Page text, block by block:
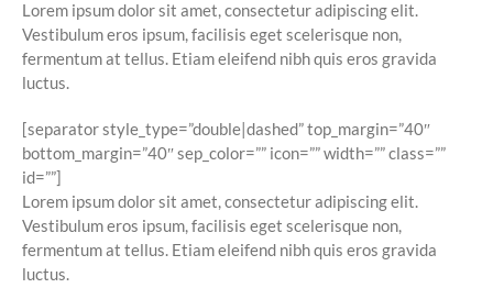
Lorem ipsum dolor sit amet, consectetur adipiscing elit.
Vestibulum eros ipsum, facilisis eget scelerisque non,
fermentum at tellus. Etiam eleifend nibh quis eros gravida
luctus.
[separator style_type=”double|dashed” top_margin=”40″
bottom_margin=”40″ sep_color=”” icon=”” width=”” class=””
id=””]
Lorem ipsum dolor sit amet, consectetur adipiscing elit.
Vestibulum eros ipsum, facilisis eget scelerisque non,
fermentum at tellus. Etiam eleifend nibh quis eros gravida
luctus.